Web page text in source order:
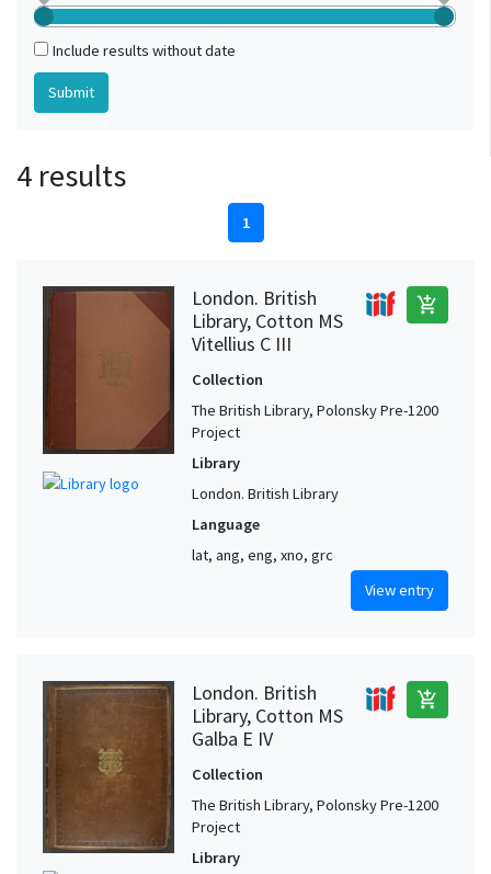
Include results without date
4 results
1
London. British
Library, Cotton MS
Vitellius C III
add_shopping_cart
Collection
The British Library, Polonsky Pre-1200
Project
Library
London. British Library
Language
lat, ang, eng, xno, grc
View entry
London. British
Library, Cotton MS
Galba E IV
add_shopping_cart
Collection
The British Library, Polonsky Pre-1200
Project
Library